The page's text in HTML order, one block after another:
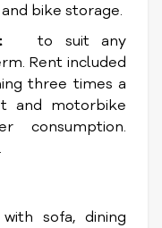
bike storage.
to suit any
Rent included
three times a
and motorbike
consumption.
sofa, dining